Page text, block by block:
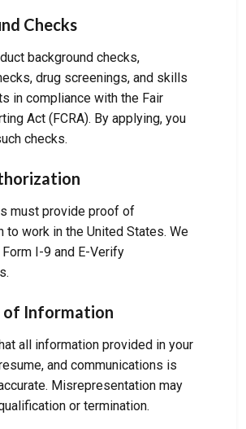
Checks
background checks,
drug screenings, and skills
in compliance with the Fair
Act (FCRA). By applying, you
checks.
must provide proof of
to work in the United States. We
I-9 and E-Verify
of Information
all information provided in your
and communications is
Misrepresentation may
or termination.